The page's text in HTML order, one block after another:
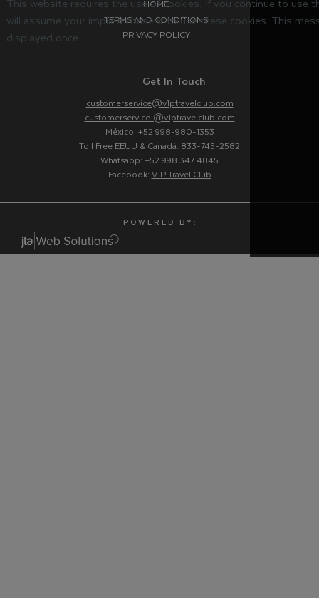
HOME
TERMS AND CONDITIONS
PRIVACY POLICY
Get In Touch
customerservice@v1ptravelclub.com
customerservice1@v1ptravelclub.com
México: +52 998-980-1353
Toll Free EEUU & Canadá: 833-745-2582
Whatsapp: +52 998 347 4845
Facebook: V1P Travel Club
P O W E R E D B Y :
will assume your implied consent to use these cookies. This
displayed once.